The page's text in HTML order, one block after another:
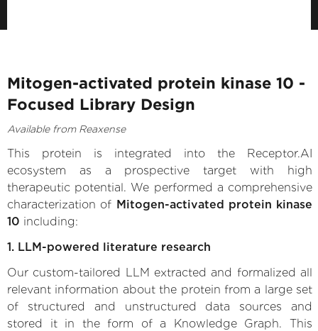
Mitogen-activated protein kinase 10 -
Focused Library Design
Available from Reaxense
This protein is integrated into the Receptor.AI
ecosystem as a prospective target with high
therapeutic potential. We performed a comprehensive
characterization of Mitogen-activated protein kinase
10 including:
1. LLM-powered literature research
Our custom-tailored LLM extracted and formalized all
relevant information about the protein from a large set
of structured and unstructured data sources and
stored it in the form of a Knowledge Graph. This